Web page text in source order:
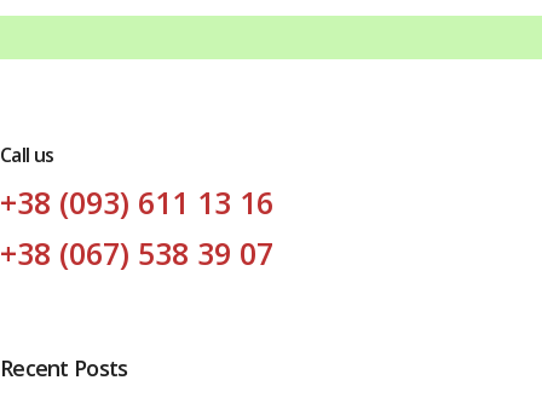
Call us
+38 (093) 611 13 16
+38 (067) 538 39 07
Recent Posts